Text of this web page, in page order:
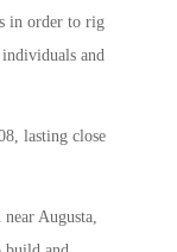
in order to rig
and
lasting close
Augusta,